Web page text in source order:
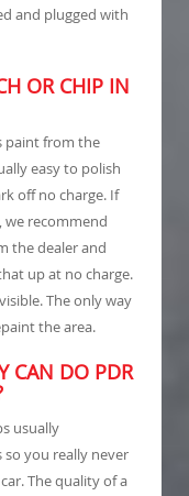
and plugged with
OR CHIP IN
paint from the
easy to polish
off no charge. If
we recommend
the dealer and
up at no charge.
The only way
the area.
CAN DO PDR
usually
you really never
The quality of a